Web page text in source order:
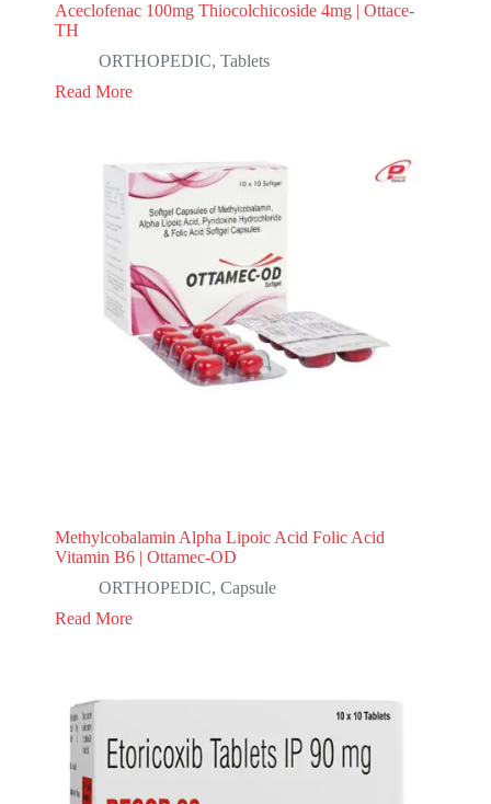
Aceclofenac 100mg Thiocolchicoside 4mg | Ottace-
TH
ORTHOPEDIC, Tablets
Read More
Methylcobalamin Alpha Lipoic Acid Folic Acid
Vitamin B6 | Ottamec-OD
ORTHOPEDIC, Capsule
Read More